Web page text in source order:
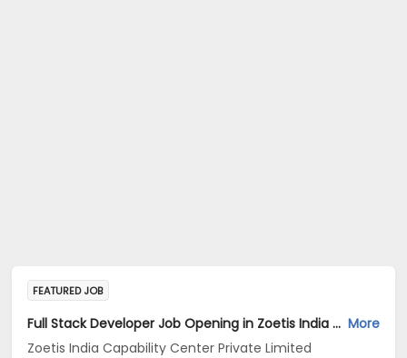
FEATURED JOB
Full Stack Developer Job Opening in Zoetis India Capability Center Private Limited at Hyderabad More
Zoetis India Capability Center Private Limited